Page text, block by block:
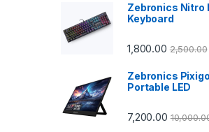
Zebronics Nitro
Keyboard
1,800.00 2,500.00
Zebronics
Portable LED
7,200.00